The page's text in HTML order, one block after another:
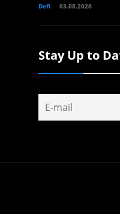
Defi 03.08.2026
Stay Up to